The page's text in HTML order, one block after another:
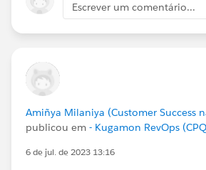
Escrever um comentário...
Amiñya Milaniya (Customer Success
publicou em - Kugamon RevOps
6 de jul. de 2023 13:16